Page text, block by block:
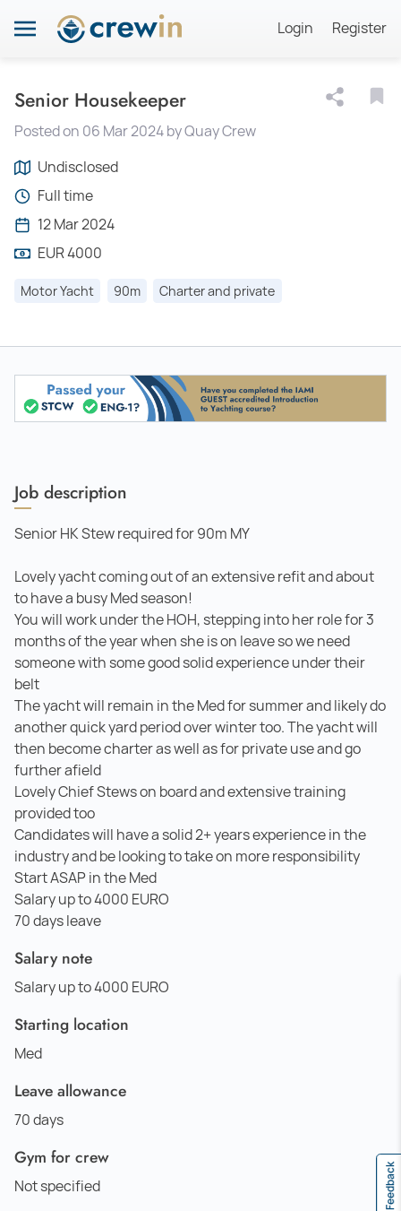
Login Register
Senior Housekeeper
Posted on 06 Mar 2024 by Quay Crew
Undisclosed
Full time
12 Mar 2024
EUR 4000
Motor Yacht 90m Charter and private
Job description
Senior HK Stew required for 90m MY
Lovely yacht coming out of an extensive refit and about
to have a busy Med season!
You will work under the HOH, stepping into her role for 3
months of the year when she is on leave so we need
someone with some good solid experience under their
belt
The yacht will remain in the Med for summer and likely do
another quick yard period over winter too. The yacht will
then become charter as well as for private use and go
further afield
Lovely Chief Stews on board and extensive training
provided too
Candidates will have a solid 2+ years experience in the
industry and be looking to take on more responsibility
Start ASAP in the Med
Salary up to 4000 EURO
70 days leave
Salary note
Salary up to 4000 EURO
Starting location
Med
Leave allowance
70 days
Gym for crew
Not specified Feedback